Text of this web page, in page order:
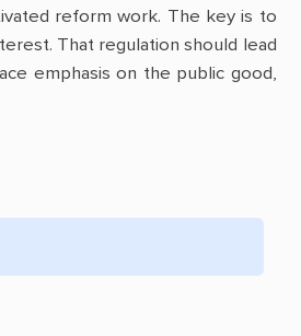
reform work. The key is to
That regulation should lead
emphasis on the public good,